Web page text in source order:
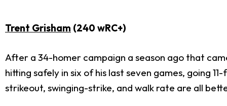
Trent Grisham (240 wRC+)
After a 34-homer campaign a season ago that
hitting safely in six of his last seven games, going
strikeout, swinging-strike, and walk rate are all